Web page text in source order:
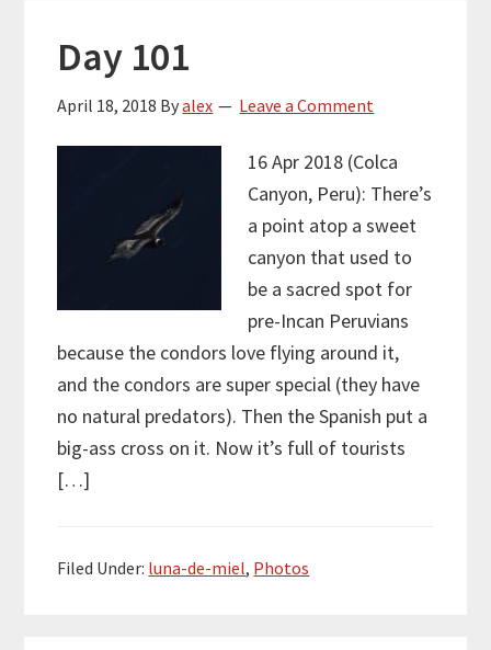
Day 101
April 18, 2018 Byalex Leave a Comment
16 Apr 2018 (Colca
Canyon, Peru): There’s
a point atop a sweet
canyon that used to
be a sacred spot for
pre-Incan Peruvians
because the condors love flying around it,
and the condors are super special (they have
no natural predators). Then the Spanish put a
big-ass cross on it. Now it’s full of tourists
[…]
Filed Under: luna-de-miel, Photos